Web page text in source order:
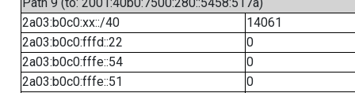
2a03:b0c0:xx::/40
14061
2a03:b0c0:fffd::22
0
2a03:b0c0:fffe::54
0
2a03:b0c0:fffe::51
0